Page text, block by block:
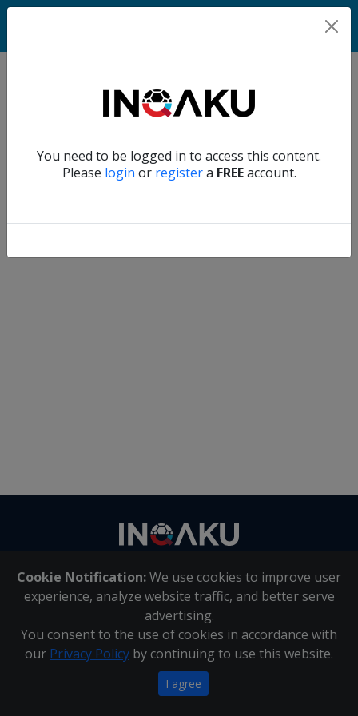
You need to be logged in to access this content.
Please login or registera FREEaccount.
Home
Account
Verify another
Cookie Notification:We use cookies to improve user
experience, analyze website traffic, and better serve
advertising.
You consent to the use of cookies in accordance with
our Privacy Policy by continuing to use this website.
I agree
About Us | Contact Us
Inqaku PAIA Manual |Inqaku COI Management Policy|
Inqaku PAIA Forms
Copyright 2025 - Inqaku